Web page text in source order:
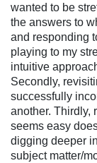
wanted to be
the answers to
and responding
playing to my
intuitive
Secondly,
successfully
another. Thirdly,
seems easy
digging deeper
subject matter/